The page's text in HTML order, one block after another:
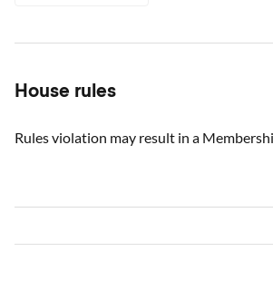
House rules
Rules violation may result in a